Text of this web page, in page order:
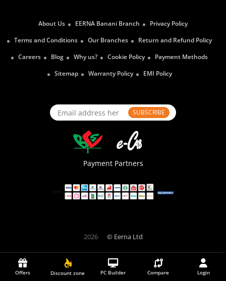
Offers Discount zone PC Builder Compare Login
About Us EERNA Banani Branch
Privacy Policy
Terms and Conditions
Our Branches
Return and Refund Policy
Careers
Blog Why us? Cookie Policy
Payment Methods
Sitemap
Warranty Policy EMI Policy
SUBSCRIBE
Payment Partners
2026 © Eerna Ltd